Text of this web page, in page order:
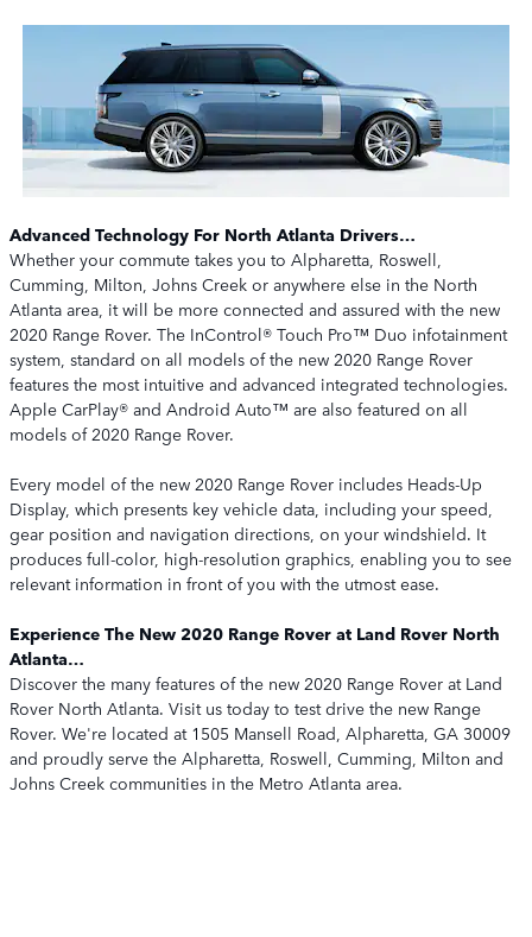
Advanced Technology For North Atlanta Drivers…
Whether your commute takes you to Alpharetta, Roswell,
Cumming, Milton, Johns Creek or anywhere else in the North
Atlanta area, it will be more connected and assured with the new
2020 Range Rover. The InControl® Touch Pro™ Duo infotainment
system, standard on all models of the new 2020 Range Rover
features the most intuitive and advanced integrated technologies.
Apple CarPlay® and Android Auto™ are also featured on all
models of 2020 Range Rover.
Every model of the new 2020 Range Rover includes Heads-Up
Display, which presents key vehicle data, including your speed,
gear position and navigation directions, on your windshield. It
produces full-color, high-resolution graphics, enabling you to see
relevant information in front of you with the utmost ease.
Experience The New 2020 Range Rover at Land Rover North
Atlanta…
Discover the many features of the new 2020 Range Rover at Land
Rover North Atlanta. Visit us today to test drive the new Range
Rover. We're located at 1505 Mansell Road, Alpharetta, GA 30009
and proudly serve the Alpharetta, Roswell, Cumming, Milton and
Johns Creek communities in the Metro Atlanta area.